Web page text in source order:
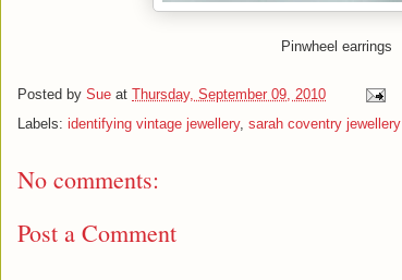
Pinwheel earrings
Posted by Sue at Thursday, September 09, 2010
Labels: identifying vintage jewellery, sarah coventry jewellery
No comments:
Post a Comment